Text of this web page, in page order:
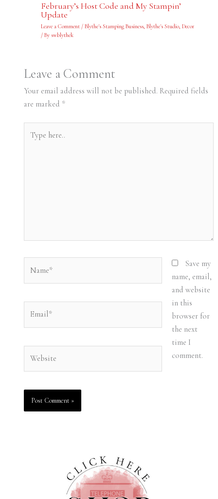
February’s Host Code and My Stampin’
Update
Leave a Comment / Blythe's Stamping Business, Blythe's Studio, Decor
/ By swblythek
Leave a Comment
Your email address will not be published. Required fields
are marked *
here..
Save my
name, email,
and website
in this
browser for
the next
time I
comment.